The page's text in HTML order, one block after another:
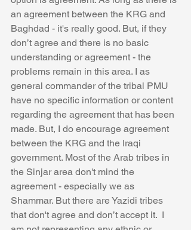
an agreement between the KRG and
Baghdad - it's really good. But, if they
don’t agree and there is no basic
understanding or agreement - the
problems remain in this area. I as
general commander of the tribal PMU
have no specific information or content
regarding the agreement that has been
made. But, I do encourage agreement
between the KRG and the Iraqi
government. Most of the Arab tribes in
the Sinjar area don't mind the
agreement - especially we as
Shammar. But there are Yazidi tribes
that don't agree and don’t accept it.  I